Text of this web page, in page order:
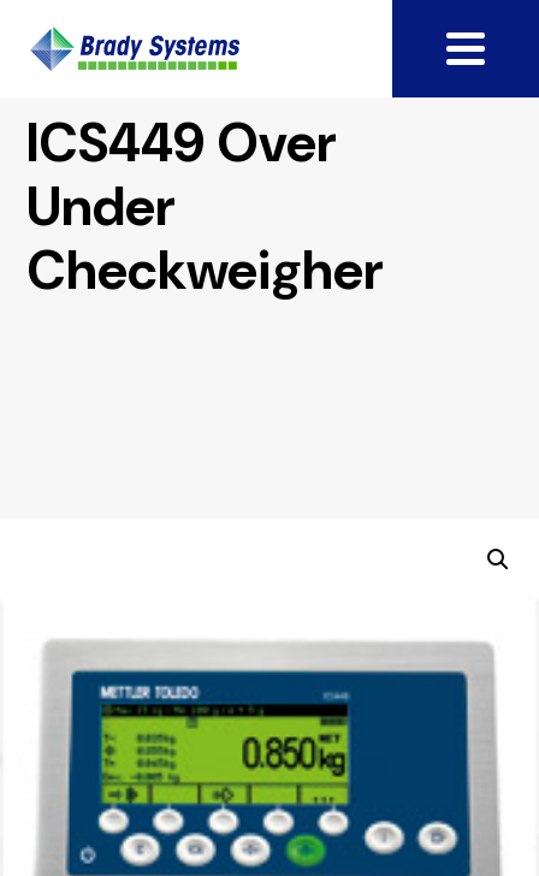
ICS449 Over
Under
Checkweigher